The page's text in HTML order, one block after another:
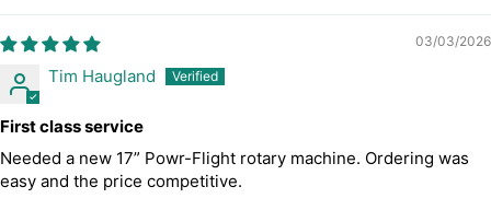
03/03/2026
Tim Haugland
First class service
Needed a new 17” Powr-Flight rotary machine. Ordering was
easy and the price competitive.